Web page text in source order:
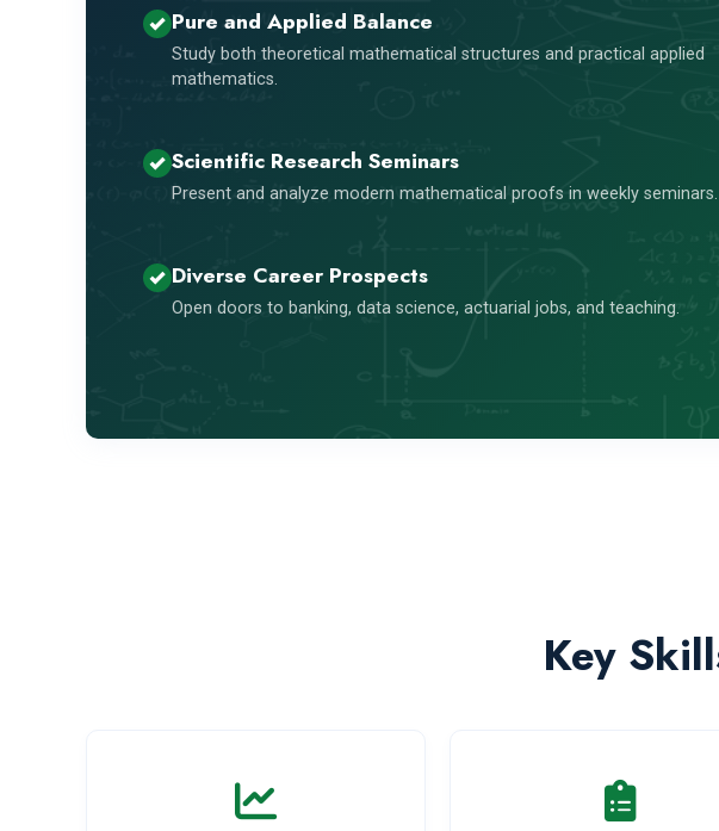
Pure and Applied Balance
Study both theoretical mathematical structures and practical applied
mathematics.
Scientific Research Seminars
Present and analyze modern mathematical proofs in weekly seminars.
Diverse Career Prospects
Open doors to banking, data science, actuarial jobs, and teaching.
Key